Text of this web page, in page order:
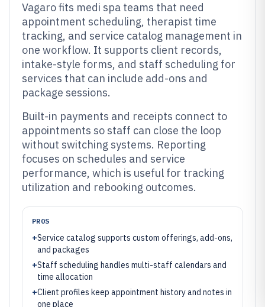
Vagaro fits medi spa teams that need
appointment scheduling, therapist time
tracking, and service catalog management in
one workflow. It supports client records,
intake-style forms, and staff scheduling for
services that can include add-ons and
package sessions.
Built-in payments and receipts connect to
appointments so staff can close the loop
without switching systems. Reporting
focuses on schedules and service
performance, which is useful for tracking
utilization and rebooking outcomes.
PROS
+Service catalog supports custom offerings, add-ons,
and packages
+Staff scheduling handles multi-staff calendars and
time allocation
+Client profiles keep appointment history and notes in
one place